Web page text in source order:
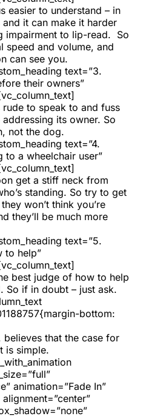
easier to understand – in
it can make it harder
impairment to lip-read. So
speed and volume, and
can see you.
text=”3.
their owners”
rude to speak to and fuss
its owner. So
not the dog.
text=”4.
to a wheelchair user”
get a stiff neck from
standing. So try to get
won’t think you’re
they’ll be much more
text=”5.
to help”
best judge of how to help
So if in doubt – just ask.
bottom:
believes that the case for
is simple.
animation=”Fade In”